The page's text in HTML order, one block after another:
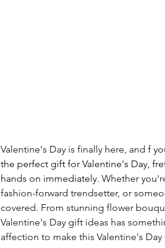
Valentine's Day is finally here, and f
the perfect gift for Valentine's Day,
hands on immediately. Whether
fashion-forward trendsetter, or
covered. From stunning flower
Valentine's Day gift ideas has
affection to make this Valentine's